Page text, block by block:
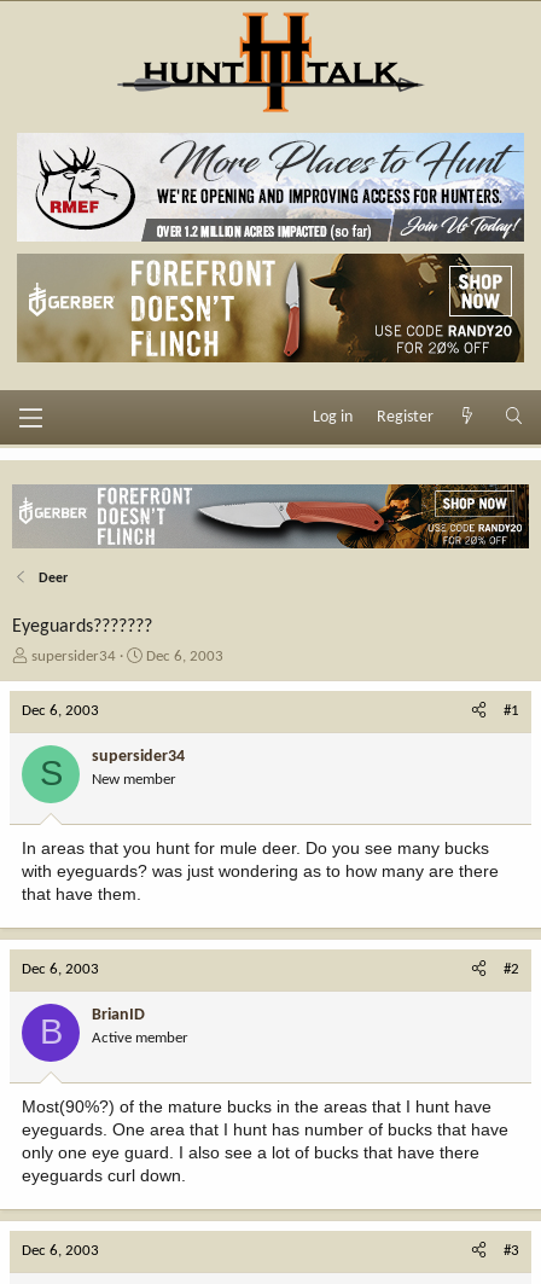
Log in Register
Deer
Eyeguards???????
T
e
a
r
t
e
supersider34
S
d
a
e
Dec 6, 2003
Dec 6, 2003 #1
S supersider34
New member
In areas that you hunt for mule deer. Do you see many bucks
with eyeguards? was just wondering as to how many are there
that have them.
Dec 6, 2003 #2
B BrianID
Active member
Most(90%?) of the mature bucks in the areas that I hunt have
eyeguards. One area that I hunt has number of bucks that have
only one eye guard. I also see a lot of bucks that have there
eyeguards curl down.
Dec 6, 2003 #3